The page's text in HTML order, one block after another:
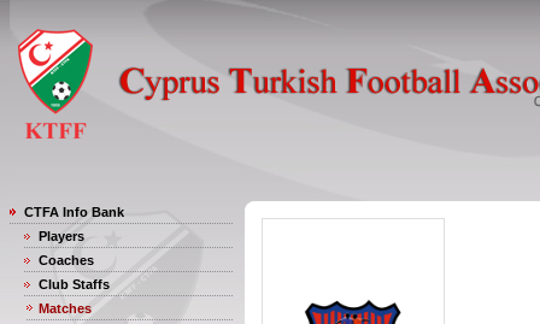
CTFA Info Bank
Players
Coaches
Club Staffs
Matches